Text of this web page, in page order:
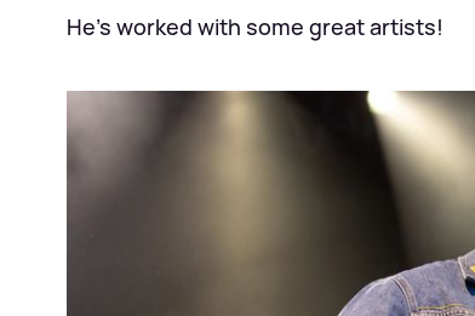
He's worked with some great artists!